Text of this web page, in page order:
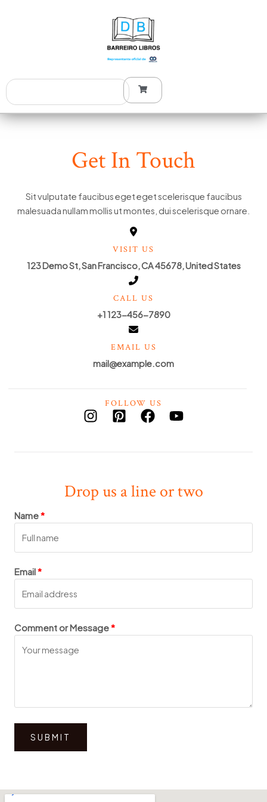
Search
Get In Touch
Sit vulputate faucibus eget eget scelerisque faucibus
malesuada nullam mollis ut montes, dui scelerisque ornare.
VISIT US
123 Demo St, San Francisco, CA 45678, United States
CALL US
+1 123-456-7890
EMAIL US
mail@example.com
FOLLOW US
Drop us a line or two
Name
Email
Comment or Message
SUBMIT